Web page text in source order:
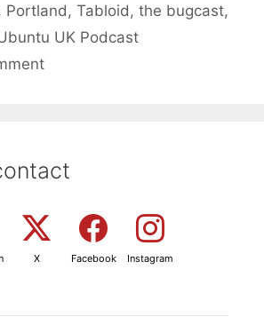
, Portland , Tabloid , the bugcast,
UK Podcast
X Facebook Instagram